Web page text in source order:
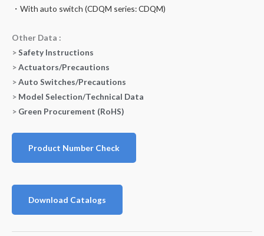
・With auto switch (CDQM series: CDQM)
Other Data :
>Safety Instructions
>Actuators/Precautions
>Auto Switches/Precautions
> Model Selection/Technical Data
> Green Procurement (RoHS)
Product Number Check
Download Catalogs